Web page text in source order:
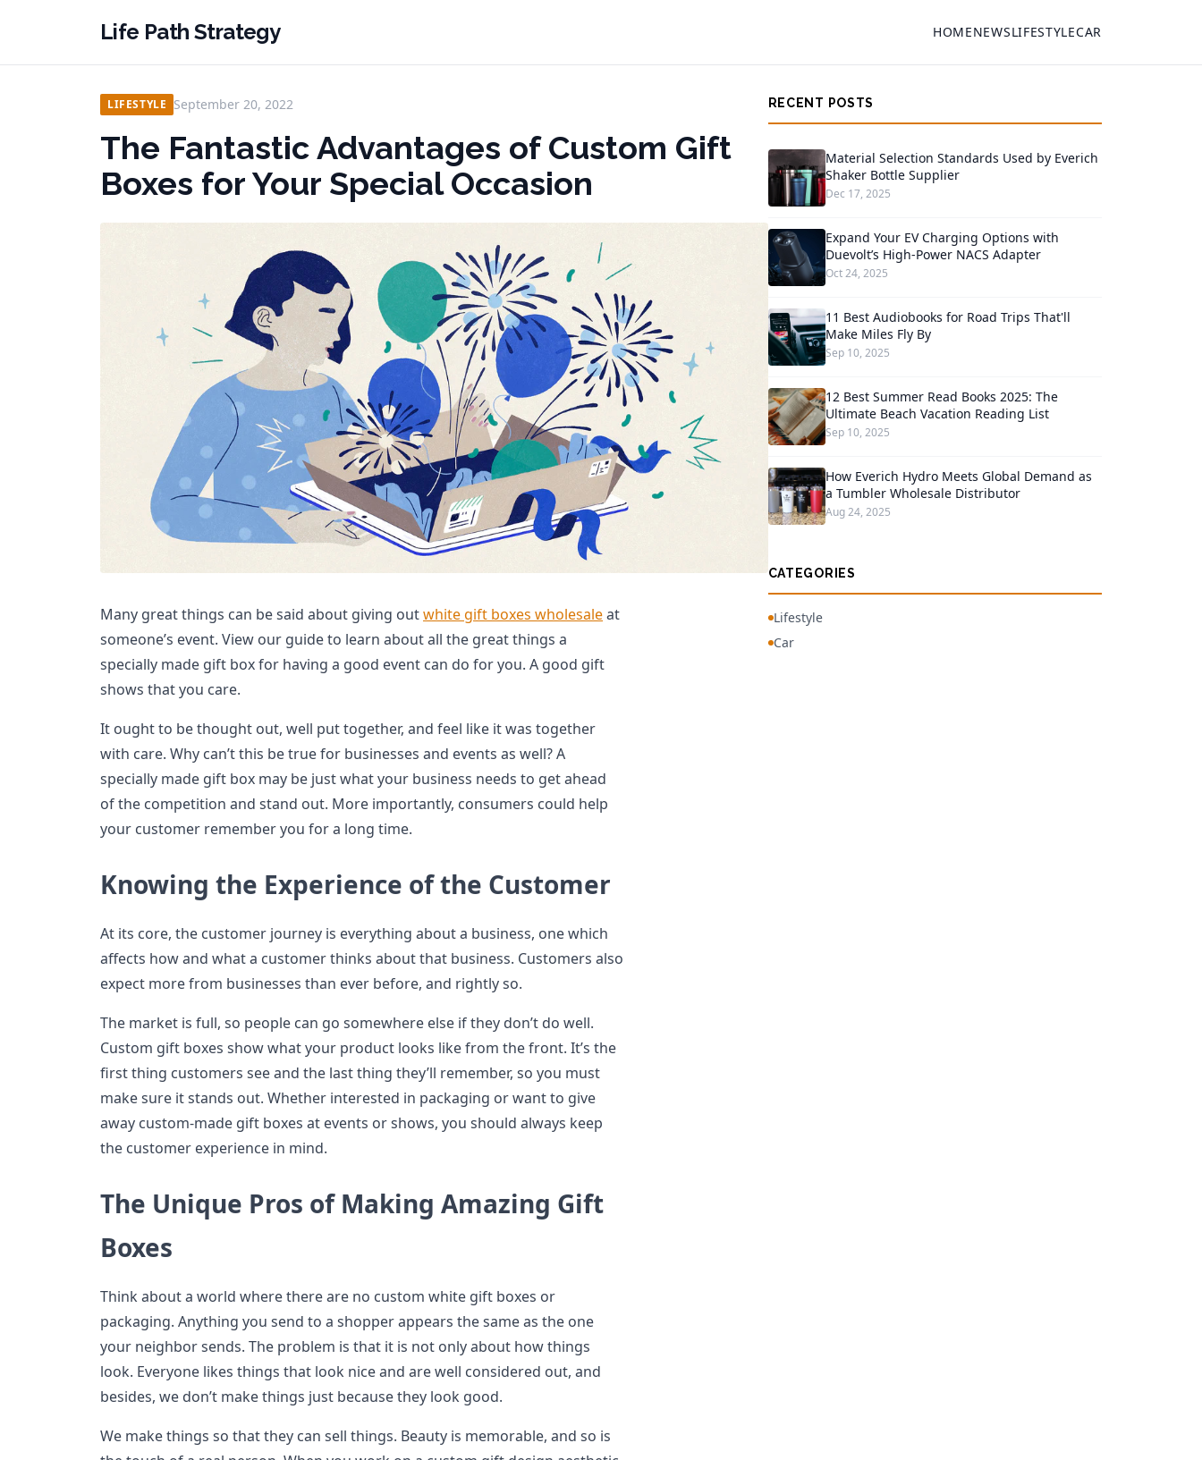
Life Path Strategy HOMENEWSLIFESTYLECAR
LIFESTYLE September 20, 2022
The Fantastic Advantages of Custom Gift
Boxes for Your Special Occasion
Many great things can be said about giving outwhite gift boxes wholesaleat
someone’s event. View our guide to learn about all the great things a
specially made gift box for having a good event can do for you. A good gift
shows that you care.
It ought to be thought out, well put together, and feel like it was together
with care. Why can’t this be true for businesses and events as well? A
specially made gift box may be just what your business needs to get ahead
of the competition and stand out. More importantly, consumers could help
your customer remember you for a long time.
Knowing the Experience of the Customer
At its core, the customer journey is everything about a business, one which
affects how and what a customer thinks about that business. Customers also
expect more from businesses than ever before, and rightly so.
The market is full, so people can go somewhere else if they don’t do well.
Custom gift boxes show what your product looks like from the front. It’s the
first thing customers see and the last thing they’ll remember, so you must
make sure it stands out. Whether interested in packaging or want to give
away custom-made gift boxes at events or shows, you should always keep
the customer experience in mind.
The Unique Pros of Making Amazing Gift
Boxes
Think about a world where there are no custom white gift boxes or
packaging. Anything you send to a shopper appears the same as the one
your neighbor sends. The problem is that it is not only about how things
look. Everyone likes things that look nice and are well considered out, and
besides, we don’t make things just because they look good.
We make things so that they can sell things. Beauty is memorable, and so is
RECENT POSTS
Material Selection Standards Used by Everich
Shaker Bottle Supplier
Dec 17, 2025
Expand Your EV Charging Options with
Duevolt’s High-Power NACS Adapter
Oct 24, 2025
11 Best Audiobooks for Road Trips That'll
Make Miles Fly By
Sep 10, 2025
12 Best Summer Read Books 2025: The
Ultimate Beach Vacation Reading List
Sep 10, 2025
How Everich Hydro Meets Global Demand as
a Tumbler Wholesale Distributor
Aug 24, 2025
CATEGORIES
Lifestyle
Car